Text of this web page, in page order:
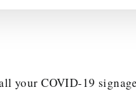
your COVID-19